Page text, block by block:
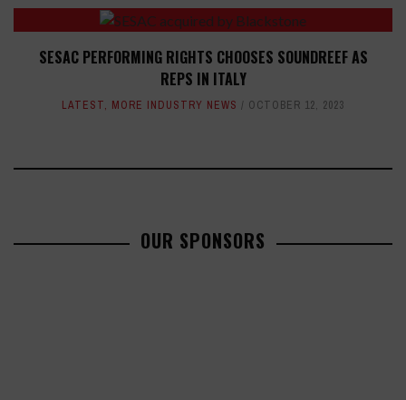
SESAC PERFORMING RIGHTS CHOOSES SOUNDREEF AS
REPS IN ITALY
LATEST, MORE INDUSTRY NEWS OCTOBER 12, 2023
OUR SPONSORS